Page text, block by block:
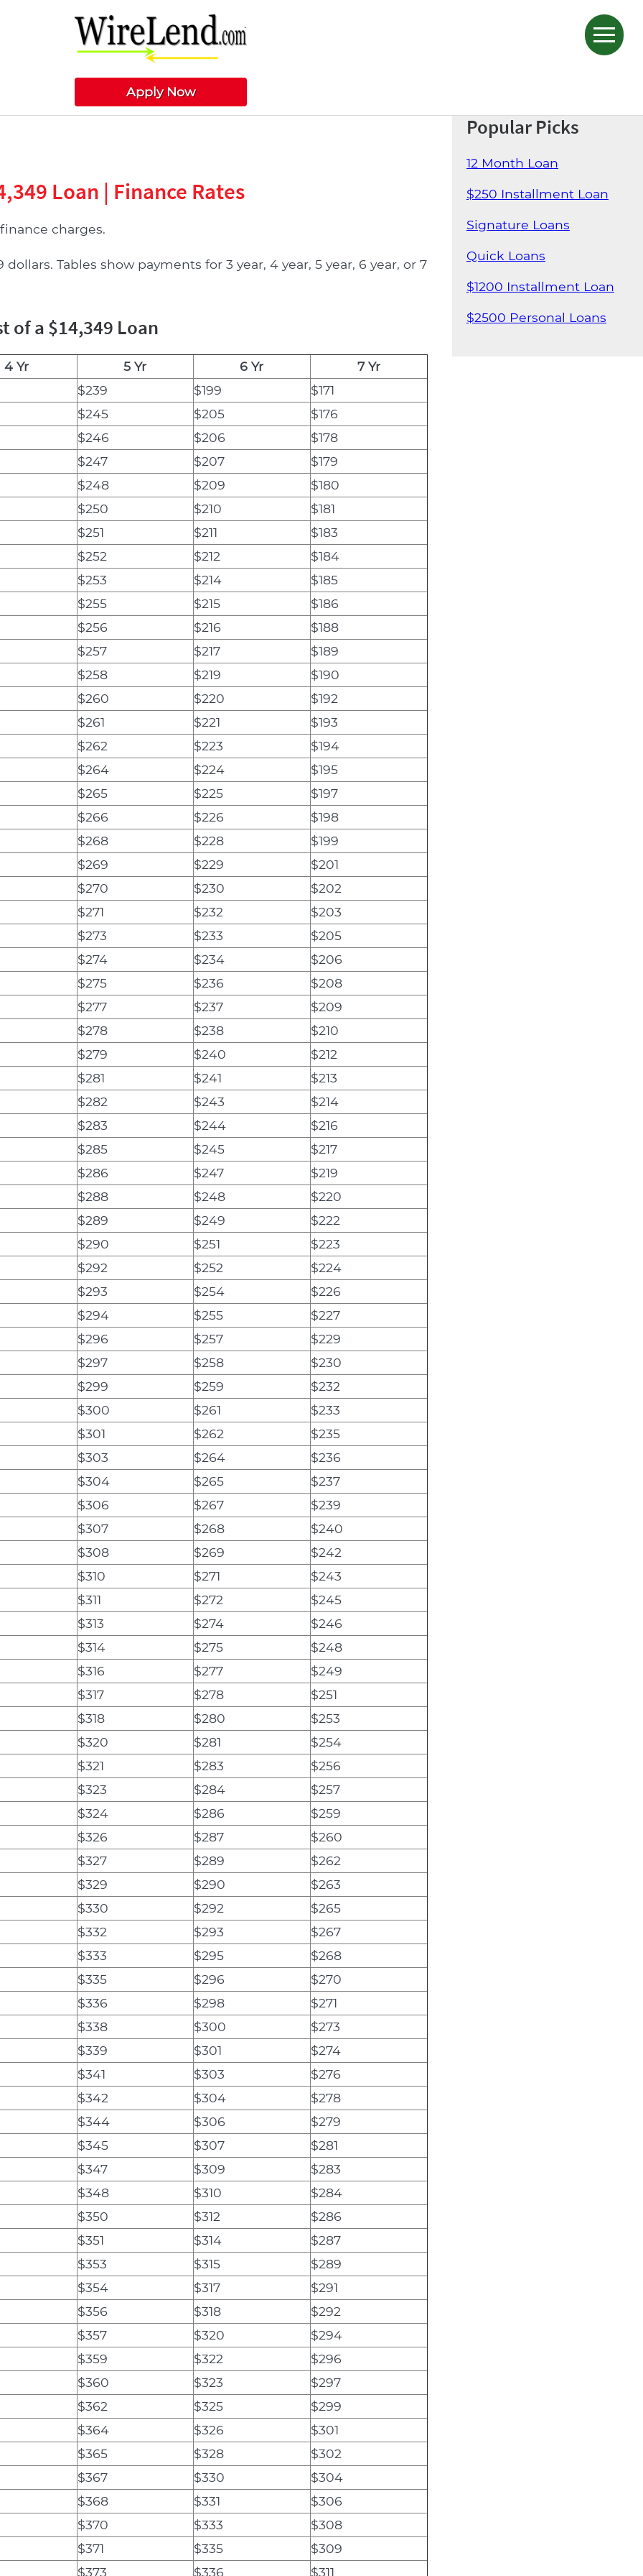
Apply Now
Popular Picks
12 Month Loan
$250 Installment Loan
Signature Loans
Quick Loans
$1200 Installment Loan
$2500 Personal Loans
Loan | Finance Rates
charges.
Tables show payments for 3 year, 4 year, 5 year, 6 year, or 7
of a $14,349 Loan
4 Yr 5 Yr 6 Yr
7 Yr
$239
$199
$171
$245
$205
$176
$246
$206
$178
$247
$207
$179
$248
$209
$180
$250
$210
$181
$251
$211
$183
$252
$212
$184
$253
$214
$185
$255
$215
$186
$256
$216
$188
$257
$217
$189
$258
$219
$190
$260
$220
$192
$261
$221
$193
$262
$223
$194
$264
$224
$195
$265
$225
$197
$266
$226
$198
$268
$228
$199
$269
$229
$201
$270
$230
$202
$271
$232
$203
$273
$233
$205
$274
$234
$206
$275
$236
$208
$277
$237
$209
$278
$238
$210
$279
$240
$212
$281
$241
$213
$282
$243
$214
$283
$244
$216
$285
$245
$217
$286
$247
$219
$288
$248
$220
$289
$249
$222
$290
$251
$223
$292
$252
$224
$293
$254
$226
$294
$255
$227
$296
$257
$229
$297
$258
$230
$299
$259
$232
$300
$261
$233
$301
$262
$235
$303
$264
$236
$304
$265
$237
$306
$267
$239
$307
$268
$240
$308
$269
$242
$310
$271
$243
$311
$272
$245
$313
$274
$246
$314
$275
$248
$316
$277
$249
$317
$278
$251
$318
$280
$253
$320
$281
$254
$321
$283
$256
$323
$284
$257
$324
$286
$259
$326
$287
$260
$327
$289
$262
$329
$290
$263
$330
$292
$265
$332
$293
$267
$333
$295
$268
$335
$296
$270
$336
$298
$271
$338
$300
$273
$339
$301
$274
$341
$303
$276
$342
$304
$278
$344
$306
$279
$345
$307
$281
$347
$309
$283
$348
$310
$284
$350
$312
$286
$351
$314
$287
$353
$315
$289
$354
$317
$291
$356
$318
$292
$357
$320
$294
$359
$322
$296
$360
$323
$297
$362
$325
$299
$364
$326
$301
$365
$328
$302
$367
$330
$304
$368
$331
$306
$370
$333
$308
$371
$335
$309
$373
$336 $311